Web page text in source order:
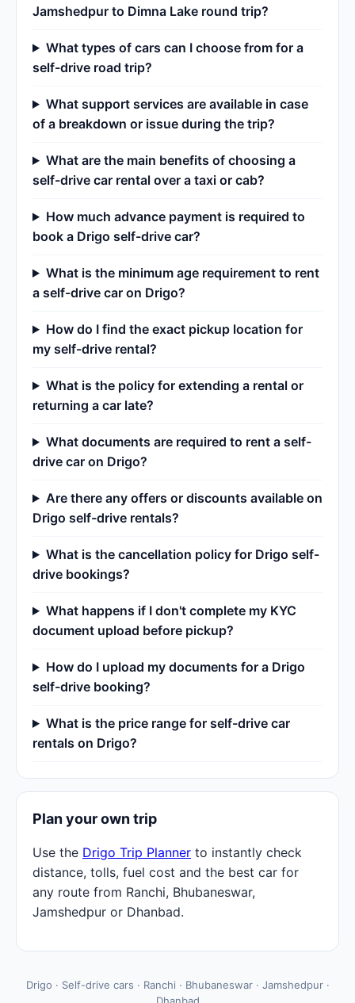
Jamshedpur to Dimna Lake round trip?
What types of cars can I choose from for a
self-drive road trip?
What support services are available in case
of a breakdown or issue during the trip?
What are the main benefits of choosing a
self-drive car rental over a taxi or cab?
How much advance payment is required to
book a Drigo self-drive car?
What is the minimum age requirement to rent
a self-drive car on Drigo?
How do I find the exact pickup location for
my self-drive rental?
What is the policy for extending a rental or
returning a car late?
What documents are required to rent a self-
drive car on Drigo?
Are there any offers or discounts available on
Drigo self-drive rentals?
What is the cancellation policy for Drigo self-
drive bookings?
What happens if I don't complete my KYC
document upload before pickup?
How do I upload my documents for a Drigo
self-drive booking?
What is the price range for self-drive car
rentals on Drigo?
Plan your own trip
Use the Drigo Trip Planner to instantly check
distance, tolls, fuel cost and the best car for
any route from Ranchi, Bhubaneswar,
Jamshedpur or Dhanbad.
Drigo · Self-drive cars · Ranchi · Bhubaneswar · Jamshedpur ·